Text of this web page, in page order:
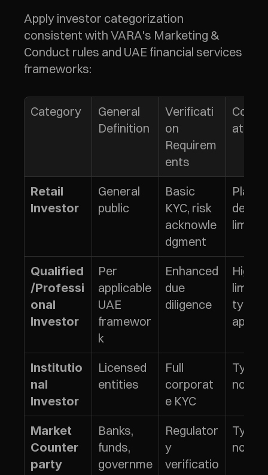
Apply investor categorization
consistent with VARA's Marketing &
Conduct rules and UAE financial services
frameworks:
Category
General
Definition
Verificati
on
Requirem
ents
ations
Retail
Investor
General
public
Basic
KYC, risk
acknowle
dgment
limits
Qualified
/Professi
onal
Investor
Per
applicable
UAE
framewor
k
Enhanced
due
diligence
Higher
limits
apply
Institutio
nal
Investor
Licensed
entities
Full
corporat
e KYC
no
Market
Counter
party
Banks,
funds,
governme
Regulator
y
verificatio
no